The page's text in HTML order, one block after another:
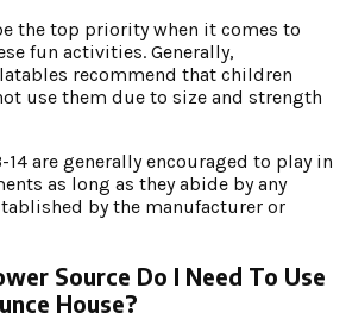
the top priority when it comes to
fun activities. Generally,
recommend that children
use them due to size and strength
14 are generally encouraged to play in
as long as they abide by any
by the manufacturer or
Source Do I Need To Use
House?